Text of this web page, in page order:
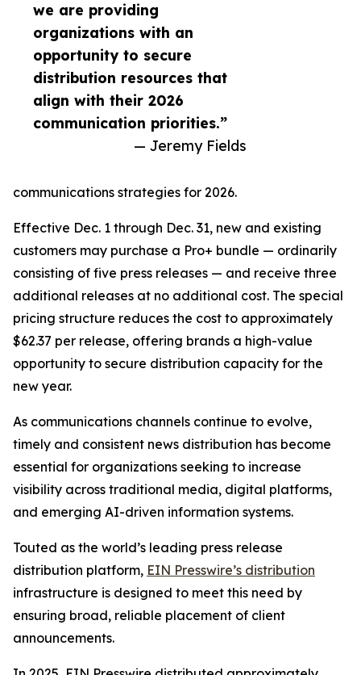
we are providing
organizations with an
opportunity to secure
distribution resources that
align with their 2026
communication priorities.”
— Jeremy Fields
communications strategies for 2026.
Effective Dec. 1 through Dec. 31, new and existing
customers may purchase a Pro+ bundle — ordinarily
consisting of five press releases — and receive three
additional releases at no additional cost. The special
pricing structure reduces the cost to approximately
$62.37 per release, offering brands a high-value
opportunity to secure distribution capacity for the
new year.
As communications channels continue to evolve,
timely and consistent news distribution has become
essential for organizations seeking to increase
visibility across traditional media, digital platforms,
and emerging AI-driven information systems.
Touted as the world’s leading press release
distribution platform, EIN Presswire’s distribution
infrastructure is designed to meet this need by
ensuring broad, reliable placement of client
announcements.